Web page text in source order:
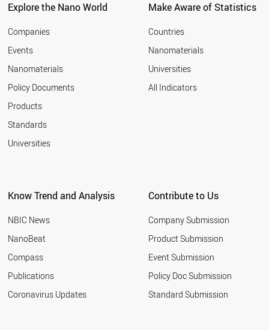
Explore the Nano World
Companies
Events
Nanomaterials
Policy Documents
Products
Standards
Universities
Make Aware of Statistics
Countries
Nanomaterials
Universities
All Indicators
Know Trend and Analysis
NBIC News
NanoBeat
Compass
Publications
Coronavirus Updates
Contribute to Us
Company Submission
Product Submission
Event Submission
Policy Doc Submission
Standard Submission